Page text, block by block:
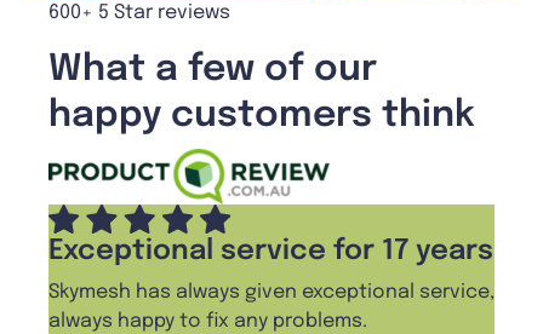
600+ 5 Star reviews
What a few of our
happy customers think
Exceptional service for 17 years
Skymesh has always given exceptional service,
always happy to fix any problems.